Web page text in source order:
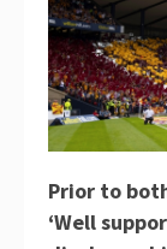
Prior to
‘Well